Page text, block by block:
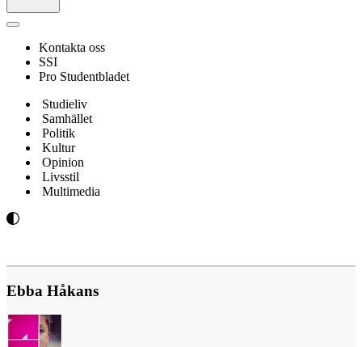
Navigeringsmeny
Kontakta oss
SSI
Pro Studentbladet
Studieliv
Samhället
Politik
Kultur
Opinion
Livsstil
Multimedia
Ebba Håkans